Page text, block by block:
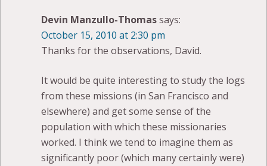
Devin Manzullo-Thomassays:
October 15, 2010 at 2:30 pm
Thanks for the observations, David.
It would be quite interesting to study the logs
from these missions (in San Francisco and
elsewhere) and get some sense of the
population with which these missionaries
worked. I think we tend to imagine them as
significantly poor (which many certainly were)